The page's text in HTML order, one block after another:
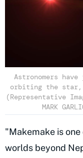
Astronomers
orbiting the star,
(Representative
MARK
"Makemake is
worlds beyond